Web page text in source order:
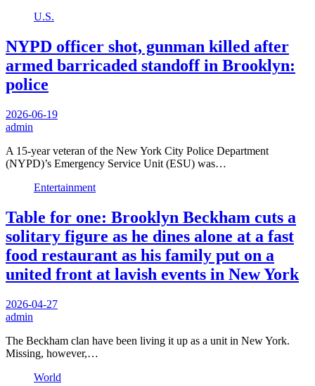
U.S.
NYPD officer shot, gunman killed after
armed barricaded standoff in Brooklyn:
police
2026-06-19
admin
A 15-year veteran of the New York City Police Department
(NYPD)’s Emergency Service Unit (ESU) was…
Entertainment
Table for one: Brooklyn Beckham cuts a
solitary figure as he dines alone at a fast
food restaurant as his family put on a
united front at lavish events in New York
2026-04-27
admin
The Beckham clan have been living it up as a unit in New York.
Missing, however,…
World